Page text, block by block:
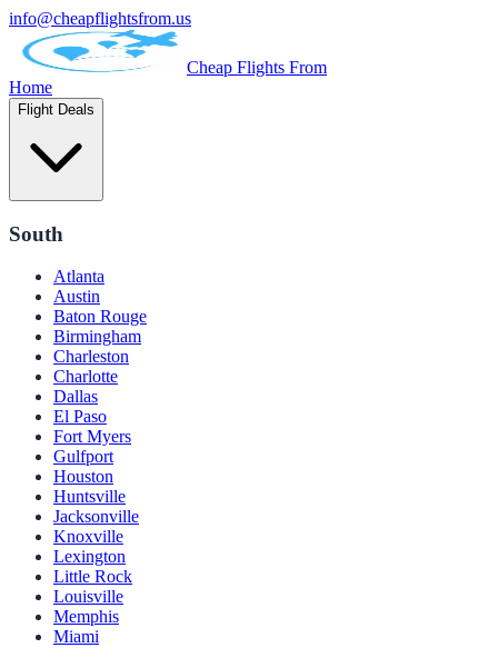
info@cheapflightsfrom.us
Cheap Flights From
Home
Flight Deals
South
Atlanta
Austin
Baton Rouge
Birmingham
Charleston
Charlotte
Dallas
El Paso
Fort Myers
Gulfport
Houston
Huntsville
Jacksonville
Knoxville
Lexington
Little Rock
Louisville
Memphis
Miami